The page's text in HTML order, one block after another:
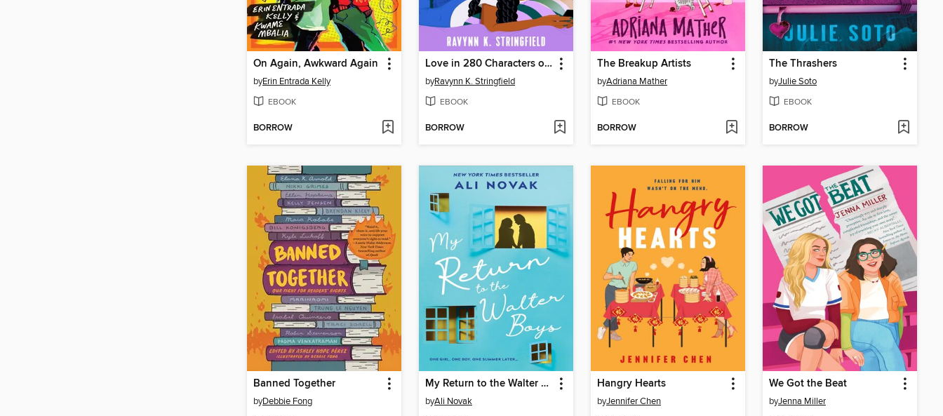
On Again, Awkward Again
byErin Entrada Kelly
EBOOK
BORROW
Love in 280 Characters or Less
byRavynn K. Stringfield
EBOOK
BORROW
The Breakup Artists
byAdriana Mather
EBOOK
BORROW
The Thrashers
byJulie Soto
EBOOK
BORROW
Banned Together
byDebbie Fong
My Return to the Walter Boys
byAli Novak
Hangry Hearts
byJennifer Chen
We Got the Beat
byJenna Miller